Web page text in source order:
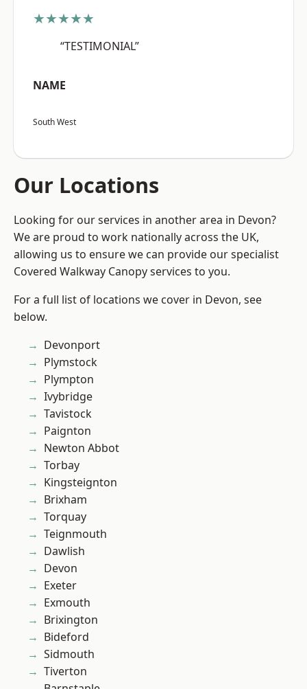
★★★★★
“TESTIMONIAL”
NAME
South West
Our Locations
Looking for our services in another area in Devon?
We are proud to work nationally across the UK,
allowing us to ensure we can provide our specialist
Covered Walkway Canopy services to you.
For a full list of locations we cover in Devon, see
below.
Devonport
Plymstock
Plympton
Ivybridge
Tavistock
Paignton
Newton Abbot
Torbay
Kingsteignton
Brixham
Torquay
Teignmouth
Dawlish
Devon
Exeter
Exmouth
Brixington
Bideford
Sidmouth
Tiverton